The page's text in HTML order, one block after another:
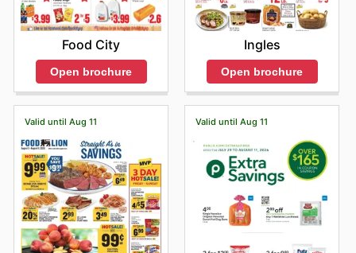
Food City
Open brochure
Ingles
Open brochure
Valid until Aug 11 Valid until Aug 11